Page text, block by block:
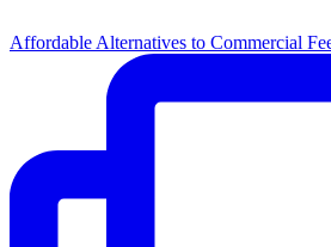
Affordable Alternatives to Commercial